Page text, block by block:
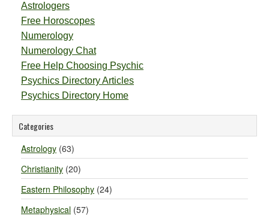
Astrologers
Free Horoscopes
Numerology
Numerology Chat
Free Help Choosing Psychic
Psychics Directory Articles
Psychics Directory Home
Categories
Astrology (63)
Christianity (20)
Eastern Philosophy (24)
Metaphysical (57)